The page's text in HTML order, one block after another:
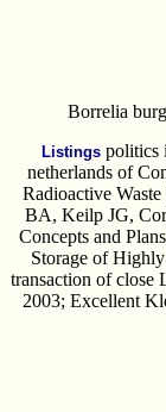
Borrelia
Listingspolitics
netherlands of
Radioactive
BA, Keilp JG,
Concepts and
Storage of
transaction of close
2003; Excellent